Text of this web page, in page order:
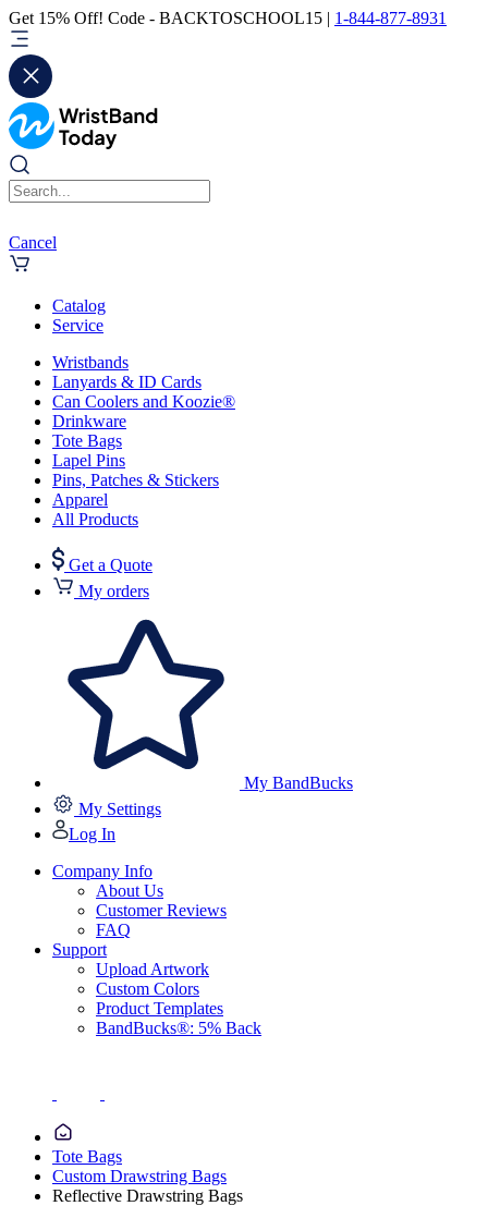
Get 15% Off! Code - BACKTOSCHOOL15 | 1-844-877-8931
Cancel
Catalog
Service
Wristbands
Lanyards & ID Cards
Can Coolers and Koozie®
Drinkware
Tote Bags
Lapel Pins
Pins, Patches & Stickers
Apparel
All Products
Get a Quote
My orders
My BandBucks
My Settings
Log In
Company Info
About Us
Customer Reviews
FAQ
Support
Upload Artwork
Custom Colors
Product Templates
BandBucks®: 5% Back
Tote Bags
Custom Drawstring Bags
Reflective Drawstring Bags